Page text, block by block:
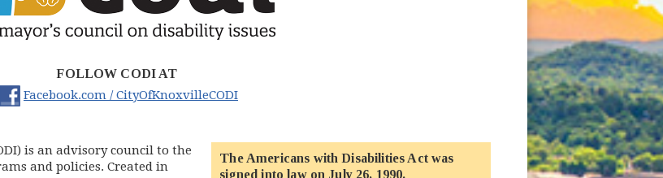
FOLLOW CODI AT
Facebook.com / CityOfKnoxvilleCODI(opens in new window)
The Americans with Disabilities Act was
signed into law on July 26, 1990.
is an advisory council to the
and policies. Created in